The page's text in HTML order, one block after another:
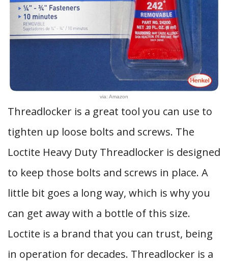
via: Amazon
Threadlocker is a great tool you can use to
tighten up loose bolts and screws. The
Loctite Heavy Duty Threadlocker is designed
to keep those bolts and screws in place. A
little bit goes a long way, which is why you
can get away with a bottle of this size.
Loctite is a brand that you can trust, being
in operation for decades. Threadlocker is a